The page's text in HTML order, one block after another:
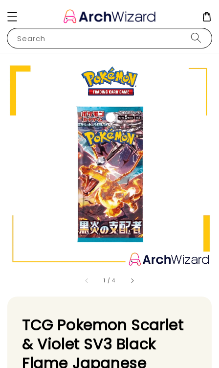
Search
1 /4
TCG Pokemon Scarlet
& Violet SV3 Black
Flame Japanese